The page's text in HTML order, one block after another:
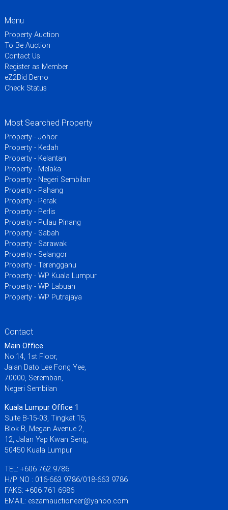
Menu
Property Auction
To Be Auction
Contact Us
Register as Member
eZ2Bid Demo
Check Status
Most Searched Property
Property - Johor
Property - Kedah
Property - Kelantan
Property - Melaka
Property - Negeri Sembilan
Property - Pahang
Property - Perak
Property - Perlis
Property - Pulau Pinang
Property - Sabah
Property - Sarawak
Property - Selangor
Property - Terengganu
Property - WP Kuala Lumpur
Property - WP Labuan
Property - WP Putrajaya
Contact
Main Office
No.14, 1st Floor,
Jalan Dato Lee Fong Yee,
70000, Seremban,
Negeri Sembilan
Kuala Lumpur Office 1
Suite B-15-03, Tingkat 15,
Blok B, Megan Avenue 2,
12, Jalan Yap Kwan Seng,
50450 Kuala Lumpur
TEL: +606 762 9786
H/P NO : 016-663 9786/018-663 9786
FAKS: +606 761 6986
EMAIL: eszamauctioneer@yahoo.com